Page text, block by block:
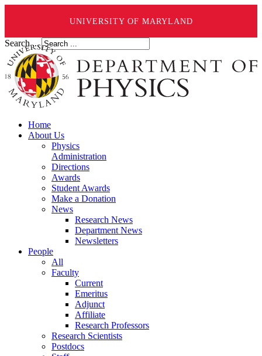
UNIVERSITY OF MARYLAND
Search ...
Home
About Us
Physics
Administration
Directions
Awards
Student Awards
Make a Donation
News
Research News
Department News
Newsletters
People
All
Faculty
Current
Emeritus
Adjunct
Affiliate
Research Professors
Research Scientists
Postdocs